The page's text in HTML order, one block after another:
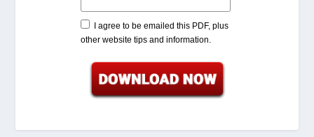
I agree to be emailed this PDF, plus
other website tips and information.